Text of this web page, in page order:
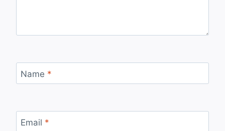
Name *
Email *